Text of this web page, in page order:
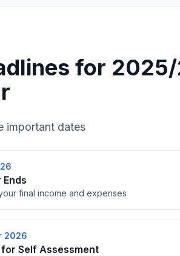
for
important dates
Ends
final income and expenses
2026
Self Assessment